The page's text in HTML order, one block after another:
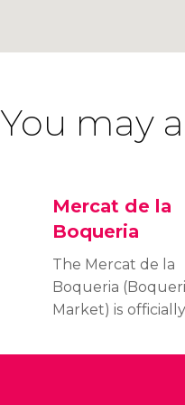
You may
Mercat de la
Boqueria
The Mercat de la
Boqueria
Market) is officially
Josep. It is a